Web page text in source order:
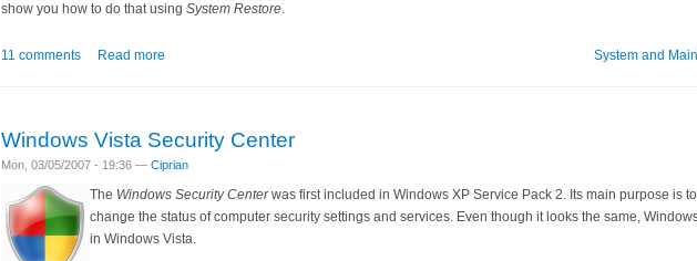
show you how to do that using System Restore.
System and
11 comments Read more
Windows Vista Security Center
Mon, 03/05/2007 - 19:36 — Ciprian
The Windows Security Centerwas first included in Windows XP Service Pack 2. Its main purpose is
change the status of computer security settings and services. Even though it looks the same,
in Windows Vista.